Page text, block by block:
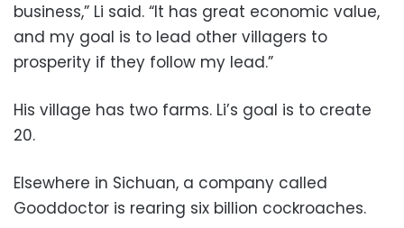
business,” Li said. “It has great economic value,
and my goal is to lead other villagers to
prosperity if they follow my lead.”
His village has two farms. Li’s goal is to create
20.
Elsewhere in Sichuan, a company called
Gooddoctor is rearing six billion cockroaches.